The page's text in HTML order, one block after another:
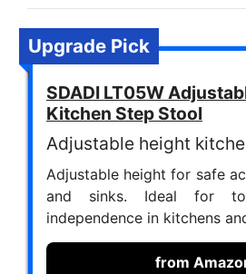
Upgrade Pick
SDADI LT05W
Kitchen Step Stool
Adjustable height
Adjustable height for safe
and sinks. Ideal for
independence in kitchens
from